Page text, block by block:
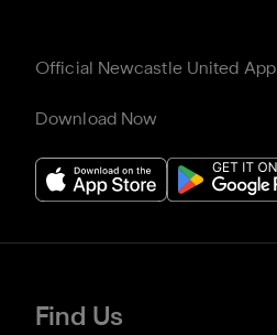
Official Newcastle United App
Download Now
Find Us